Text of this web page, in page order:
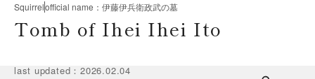
Squirrelofficial name ： 伊藤伊兵衛政武の墓
Tomb of Ihei Ihei Ito
last updated ：2026.02.04